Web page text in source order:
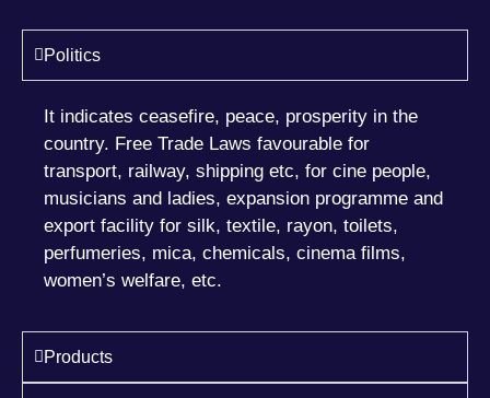
Politics
It indicates ceasefire, peace, prosperity in the
country. Free Trade Laws favourable for
transport, railway, shipping etc, for cine people,
musicians and ladies, expansion programme and
export facility for silk, textile, rayon, toilets,
perfumeries, mica, chemicals, cinema films,
women’s welfare, etc.
Products